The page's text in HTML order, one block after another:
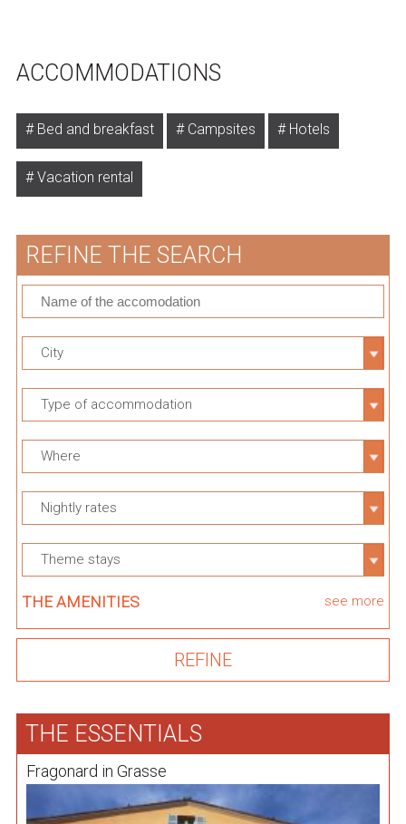
ACCOMMODATIONS
Bed and breakfast Campsites Hotels
Vacation rental
REFINE THE SEARCH
City
Type of accommodation
Where
Nightly rates
Theme stays
THE AMENITIES see more
THE ESSENTIALS
Fragonard in Grasse